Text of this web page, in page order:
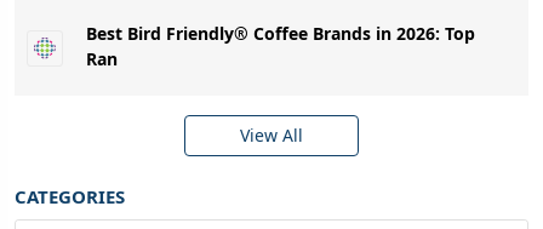
Best Bird Friendly® Coffee Brands in 2026: Top
Ran
View All
CATEGORIES